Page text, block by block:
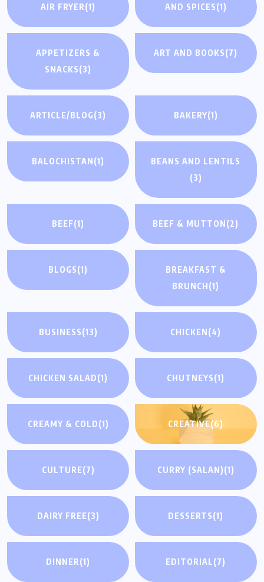
AIR FRYER(1) AND SPICES(1)
APPETIZERS &
SNACKS(3)
ART AND BOOKS(7)
ARTICLE/BLOG(3) BAKERY(1)
BALOCHISTAN(1)
BEANS AND LENTILS
(3)
BEEF(1) BEEF & MUTTON(2)
BLOGS(1)
BREAKFAST &
BRUNCH(1)
BUSINESS(13) CHICKEN(4)
CHICKEN SALAD(1) CHUTNEYS(1)
CREAMY & COLD(1) CREATIVE(6)
CULTURE(7) CURRY (SALAN)(1)
DAIRY FREE(3) DESSERTS(1)
DINNER(1) EDITORIAL(7)